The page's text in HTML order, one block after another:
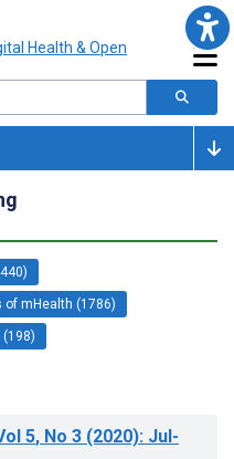
of mHealth (1786)
5, No 3 (2020): Jul-